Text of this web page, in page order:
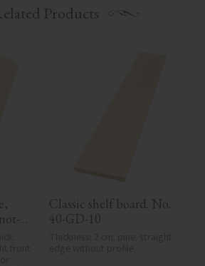
Products
Classic shelf board. No.
40-GD-10